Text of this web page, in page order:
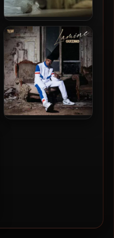
Crimeapple & Apollo
Brown – 2024 – This, Is Not
That [24-bit / 44.1kHz]